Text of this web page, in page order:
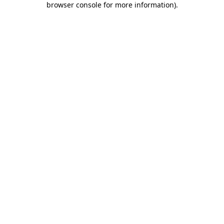
browser console for more information).